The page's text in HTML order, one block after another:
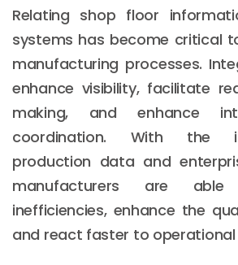
Relating shop floor
systems has become critical
manufacturing processes.
enhance visibility, facilitate
making, and enhance
coordination. With the
production data and
manufacturers are
inefficiencies, enhance the
and react faster to operational